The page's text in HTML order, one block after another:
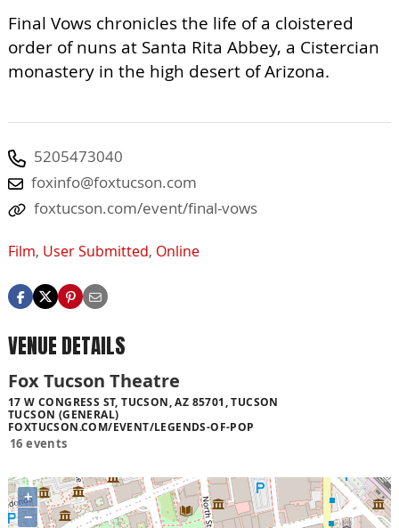
Final Vows chronicles the life of a cloistered
order of nuns at Santa Rita Abbey, a Cistercian
monastery in the high desert of Arizona.
5205473040
foxinfo@foxtucson.com
foxtucson.com/event/final-vows
Film, User Submitted, Online
VENUE DETAILS
Fox Tucson Theatre
17 W CONGRESS ST, TUCSON, AZ 85701, TUCSON
TUCSON (GENERAL)
FOXTUCSON.COM/EVENT/LEGENDS-OF-POP
16 events
+
−